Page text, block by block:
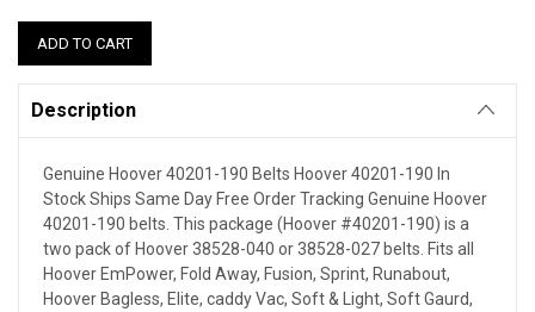
Description
Genuine Hoover 40201-190 Belts Hoover 40201-190 In
Stock Ships Same Day Free Order Tracking Genuine Hoover
40201-190 belts. This package (Hoover #40201-190) is a
two pack of Hoover 38528-040 or 38528-027 belts. Fits all
Hoover EmPower, Fold Away, Fusion, Sprint, Runabout,
Hoover Bagless, Elite, caddy Vac, Soft & Light, Soft Gaurd,